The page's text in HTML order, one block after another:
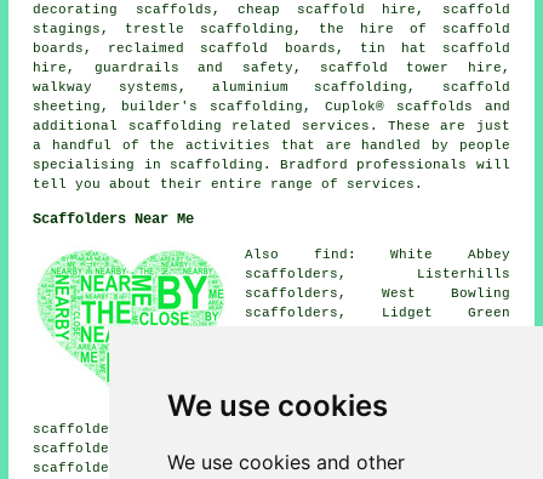
We use cookies
We use cookies and other
decorating scaffolds, cheap scaffold hire, scaffold
stagings, trestle scaffolding, the hire of scaffold
boards, reclaimed scaffold boards, tin hat scaffold
hire, guardrails and safety, scaffold tower hire,
walkway systems, aluminium scaffolding, scaffold
sheeting, builder's scaffolding, Cuplok® scaffolds and
additional scaffolding related services. These are just
a handful of the activities that are handled by people
specialising in scaffolding. Bradford professionals will
tell you about their entire range of services.
Scaffolders Near Me
Also find: White Abbey
scaffolders, Listerhills
scaffolders, West Bowling
scaffolders, Lidget Green
scaffolders, Little Horton
scaffolders, Manningham
scaffolders, Brown Royd scaffolders, Eccleshill
scaffolders, Tyersal scaffolders, Holme Wood
scaffolders, Laisterdyke scaffolders, Bankfoot